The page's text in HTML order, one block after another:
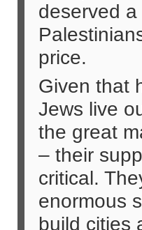
deserved
price.
Given that
Jews live
the great
– their
critical.
enormous
build cities